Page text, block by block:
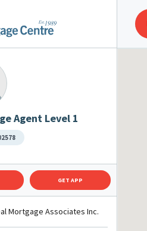
Agent Level 1
GET APP
Mortgage Associates Inc.